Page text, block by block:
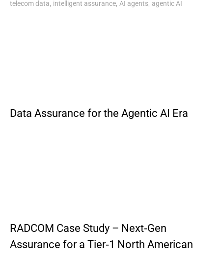
telecom data, intelligent assurance, AI agents, agentic AI
Data Assurance for the Agentic AI Era
RADCOM Case Study – Next‑Gen
Assurance for a Tier‑1 North American